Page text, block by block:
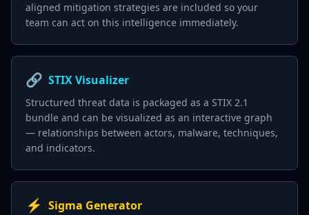
aligned mitigation strategies are included so your
team can act on this intelligence immediately.
🔗 STIX Visualizer
Structured threat data is packaged as a STIX 2.1
bundle and can be visualized as an interactive graph
— relationships between actors, malware, techniques,
and indicators.
⚡ Sigma Generator